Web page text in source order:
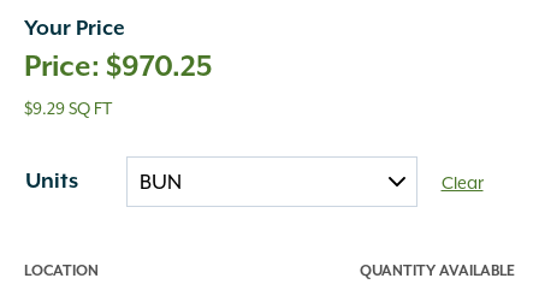
Your Price
$970.25
$9.29 SQ FT
Units Clear
LOCATION QUANTITY AVAILABLE